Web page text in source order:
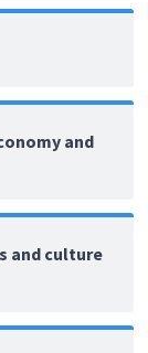
and
and culture